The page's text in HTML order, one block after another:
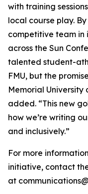
with training
local course play.
competitive team
across the Sun
talented student-
FMU, but the
Memorial University
added. “This new
how we’re writing
and inclusively.”
For more
initiative, contact
at